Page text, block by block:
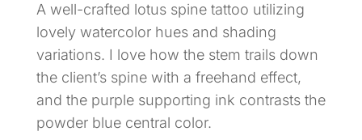
A well-crafted lotus spine tattoo utilizing
lovely watercolor hues and shading
variations. I love how the stem trails down
the client’s spine with a freehand effect,
and the purple supporting ink contrasts the
powder blue central color.